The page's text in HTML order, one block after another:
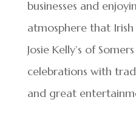
businesses and
atmosphere that
Josie Kelly’s of
celebrations with
and great